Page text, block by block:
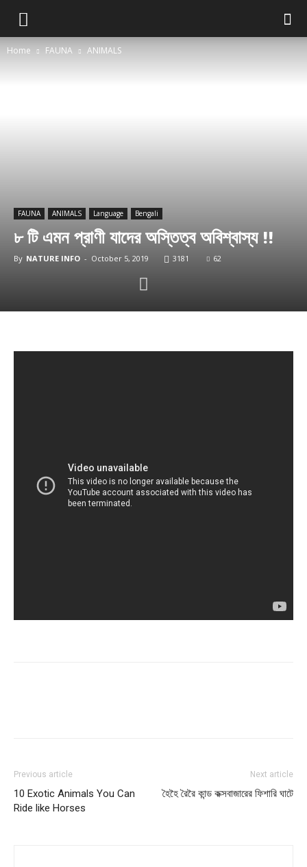
Home FAUNA ANIMALS
FAUNA ANIMALS Language Bengali
৮ টি এমন প্রাণী যাদের অস্তিত্ব অবিশ্বাস্য !!
By NATURE INFO - October 5, 2019 3181 62
Previous article
10 Exotic Animals You Can
Ride like Horses
Next article
হৈহৈ রৈরৈ কান্ড কক্সবাজারের ফিশারি ঘাটে